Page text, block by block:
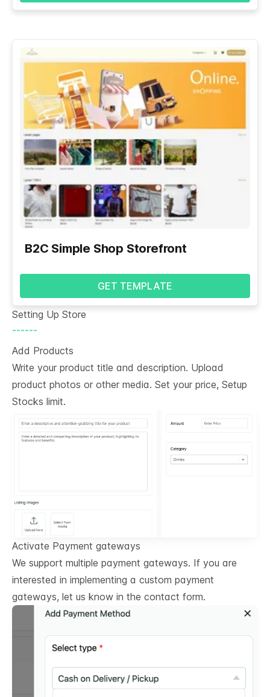
B2C Simple Shop Storefront
GET TEMPLATE
Setting Up Store
------
Add Products
Write your product title and description. Upload
product photos or other media. Set your price, Setup
Stocks limit.
Activate Payment gateways
We support multiple payment gateways. If you are
interested in implementing a custom payment
gateways, let us know in the contact form.